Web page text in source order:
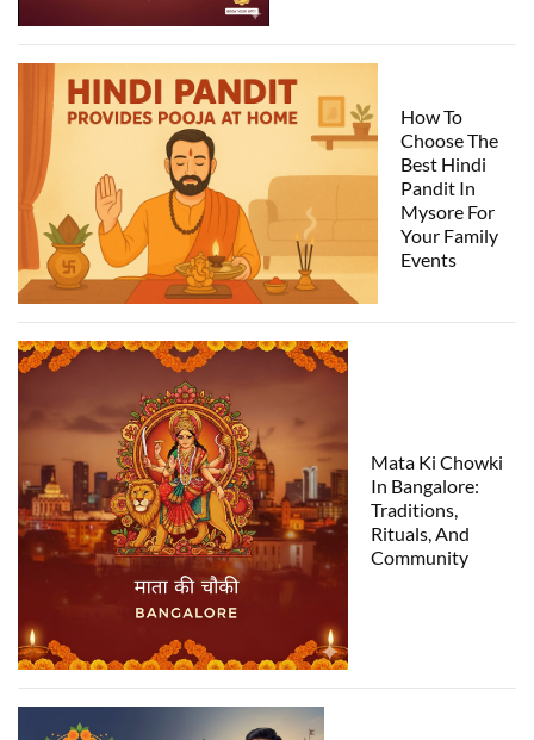
How To
Choose The
Best Hindi
Pandit In
Mysore For
Your Family
Events
Mata Ki Chowki
In Bangalore:
Traditions,
Rituals, And
Community